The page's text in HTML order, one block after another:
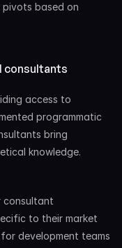
based on
consultants
access to
programmatic
bring
knowledge.
consultant
to their market
development teams